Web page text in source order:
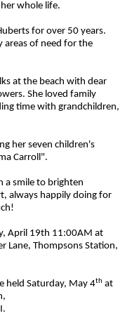
whole life.
for over 50 years.
areas of need for the
at the beach with dear
She loved family
time with grandchildren,
her seven children's
Carroll".
a smile to brighten
always happily doing for
April 19th 11:00AM at
Lane, Thompsons Station,
held Saturday, May 4th at